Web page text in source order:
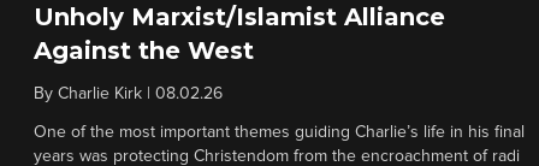
Unholy Marxist/Islamist Alliance
Against the West
By Charlie Kirk 08.02.26
One of the most important themes guiding Charlie’s life in his final
years was protecting Christendom from the encroachment of radi